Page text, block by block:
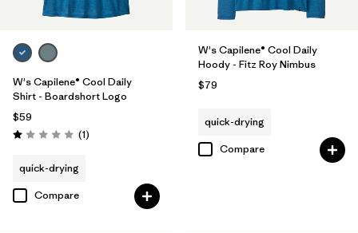
W's Capilene® Cool Daily
Shirt - Boardshort Logo
$59
Rating: 1.0 / 5 (1Reviews
)
quick-drying
Compare
W's Capilene® Cool Daily
Hoody - Fitz Roy Nimbus
$79
quick-drying
Compare